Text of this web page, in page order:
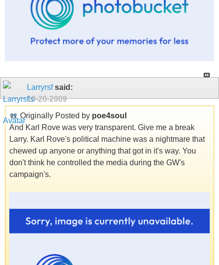
Larryrsfsaid:
10-20-2009
Originally Posted by poe4soul
And Karl Rove was very transparent. Give me a break
Larry. Karl Rove's political machine was a nightmare that
chewed up anyone or anything that got in it's way. You
don't think he controlled the media during the GW's
campaign's.